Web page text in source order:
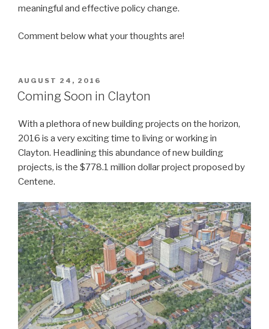
meaningful and effective policy change.
Comment below what your thoughts are!
POSTED
ON
AUGUST 24, 2016
Coming Soon in Clayton
With a plethora of new building projects on the horizon,
2016 is a very exciting time to living or working in
Clayton. Headlining this abundance of new building
projects, is the $778.1 million dollar project proposed by
Centene.